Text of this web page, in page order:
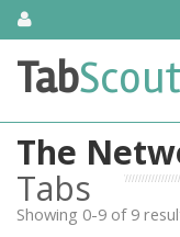
SkipAbout Us
TabScout is guitar
search engine. You
guitar, bass guitar
tabs. These can help
guitar.
Find out more
TabScout
The
Tabs
Showing 0-9 of 9